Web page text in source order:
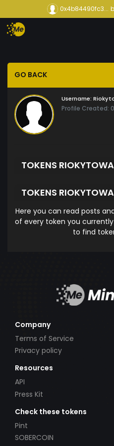
0x4b84490fc3...
GO BACK
Username:
Profile Created:
TOKENS
TOKENS
Here you can read posts
of every token you
to find
Company
Terms of Service
Privacy policy
Resources
API
Press Kit
Check these tokens
Pint
SOBERCOIN